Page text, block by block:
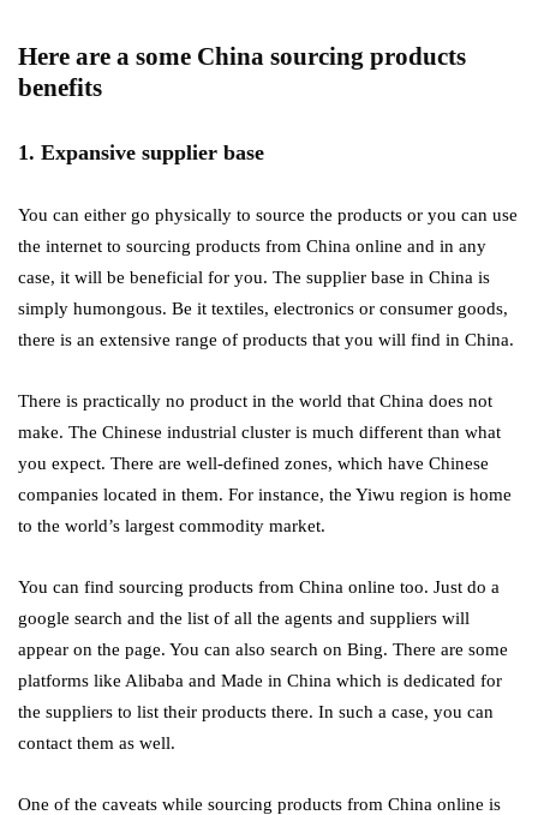
Here are a some China sourcing products
benefits
1. Expansive supplier base
You can either go physically to source the products or you can use
the internet to sourcing products from China online and in any
case, it will be beneficial for you. The supplier base in China is
simply humongous. Be it textiles, electronics or consumer goods,
there is an extensive range of products that you will find in China.
There is practically no product in the world that China does not
make. The Chinese industrial cluster is much different than what
you expect. There are well-defined zones, which have Chinese
companies located in them. For instance, the Yiwu region is home
to the world’s largest commodity market.
You can find sourcing products from China online too. Just do a
google search and the list of all the agents and suppliers will
appear on the page. You can also search on Bing. There are some
platforms like Alibaba and Made in China which is dedicated for
the suppliers to list their products there. In such a case, you can
contact them as well.
One of the caveats while sourcing products from China online is